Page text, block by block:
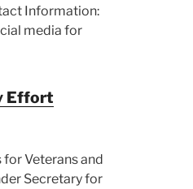
Information:
media for
Effort
for Veterans and
Secretary for